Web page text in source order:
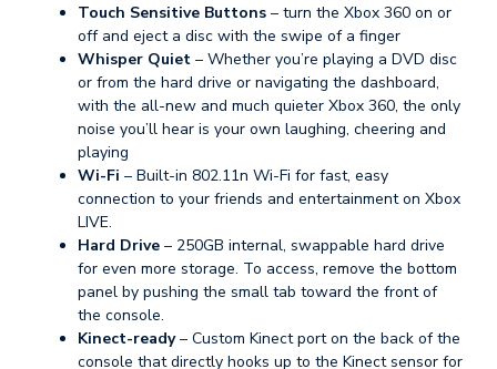
Touch Sensitive Buttons – turn the Xbox 360 on or
off and eject a disc with the swipe of a finger
Whisper Quiet – Whether you’re playing a DVD disc
or from the hard drive or navigating the dashboard,
with the all-new and much quieter Xbox 360, the only
noise you’ll hear is your own laughing, cheering and
playing
Wi-Fi – Built-in 802.11n Wi-Fi for fast, easy
connection to your friends and entertainment on Xbox
LIVE.
Hard Drive – 250GB internal, swappable hard drive
for even more storage. To access, remove the bottom
panel by pushing the small tab toward the front of
the console.
Kinect-ready– Custom Kinect port on the back of the
console that directly hooks up to the Kinect sensor for